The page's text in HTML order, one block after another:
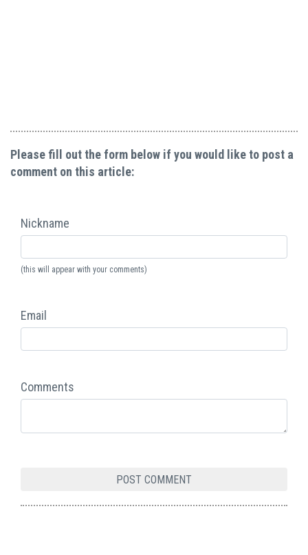
Please fill out the form below if you would like to post a
comment on this article:
Nickname
(this will appear with your comments)
Email
Comments